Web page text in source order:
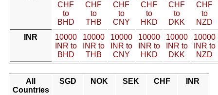
CHF
to
BHD
CHF
to
THB
CHF
to
CNY
CHF
to
HKD
CHF
to
DKK
CHF
to
NZD
INR
10000
INR to
BHD
10000
INR to
THB
10000
INR to
CNY
10000
INR to
HKD
10000
INR to
DKK
10000
INR to
NZD
All
Countries
SGD NOK SEK CHF INR